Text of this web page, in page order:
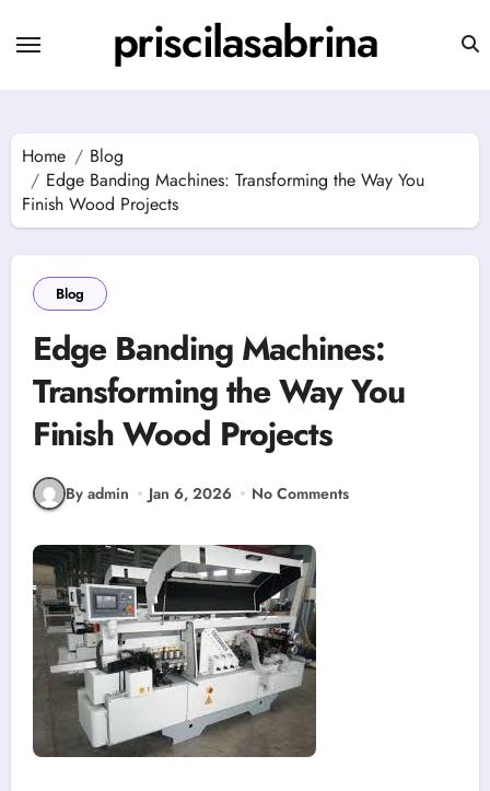
content
priscilasabrina
Home
Blog
Edge Banding Machines: Transforming the Way You
Finish Wood Projects
Blog
Edge Banding Machines:
Transforming the Way You
Finish Wood Projects
By admin Jan 6, 2026 No Comments